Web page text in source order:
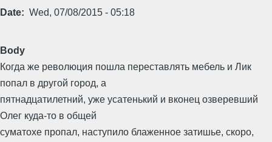
Date Wed, 07/08/2015 - 05:18
Body
Когда же революция пошла переставлять мебель и Лик
попал в другой город, а
пятнадцатилетний, уже усатенький и вконец озверевший
Олег куда-то в общей
суматохе пропал, наступило блаженное затишье, скоро,